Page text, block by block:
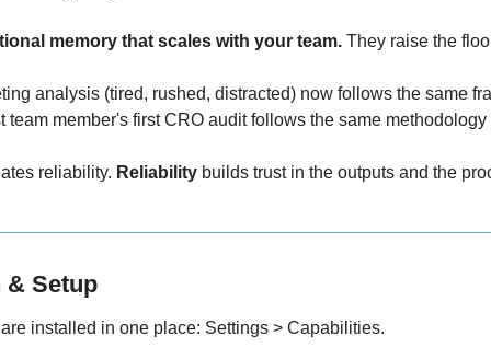
memory that scales with your team. They raise the
analysis (tired, rushed, distracted) now follows the same
team member's first CRO audit follows the same
reliability. Reliability builds trust in the outputs and the
& Setup
installed in one place: Settings > Capabilities.